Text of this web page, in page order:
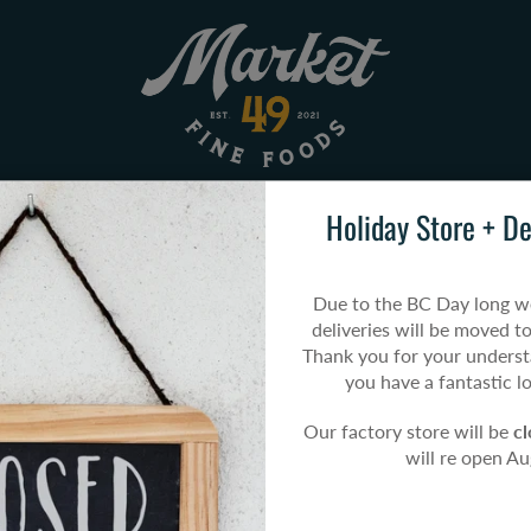
POP-UP MARKETS HOW TO ORDER
Holiday Store +
Due to the BC Day long
deliveries will be moved to
Thank you for your
you have a fantastic
Our factory store will be
will re open
Home All Products Steak & Mushroom Pan Pie
Steak